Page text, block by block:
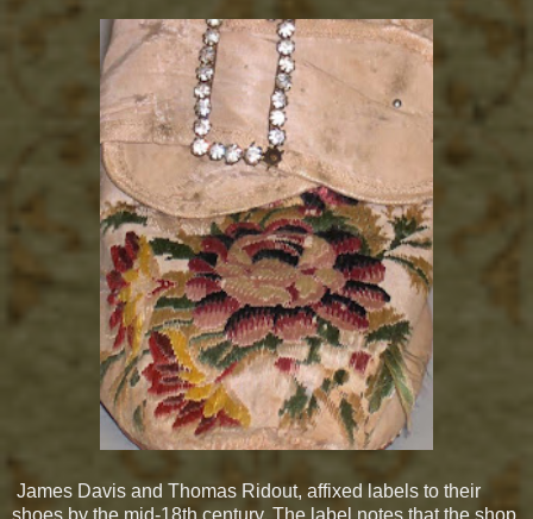
James Davis and Thomas Ridout, affixed labels to their
shoes by the mid-18th century. The label notes that the shop